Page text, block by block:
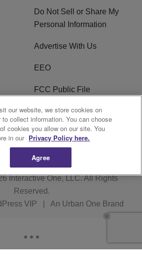
Do Not Sell or Share My
Personal Information
Advertise With Us
EEO
FCC Public File
FAQ
Interactive One, LLC. All Rights
Reserved.
VIP An Urban One Brand
our website, we store cookies on
to collect information. You can choose
cookies you allow on our site. You
in our Privacy Policy here.
Agree